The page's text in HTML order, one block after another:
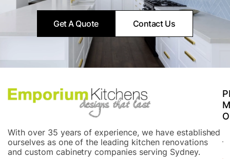
Get A Quote Contact Us
With over 35 years of experience, we have established
ourselves as one of the leading kitchen renovations
and custom cabinetry companies serving Sydney.